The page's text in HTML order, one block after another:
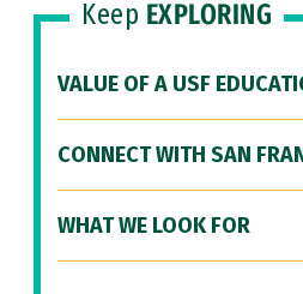
Keep EXPLORING
VALUE OF A USF
CONNECT WITH SAN
WHAT WE LOOK FOR